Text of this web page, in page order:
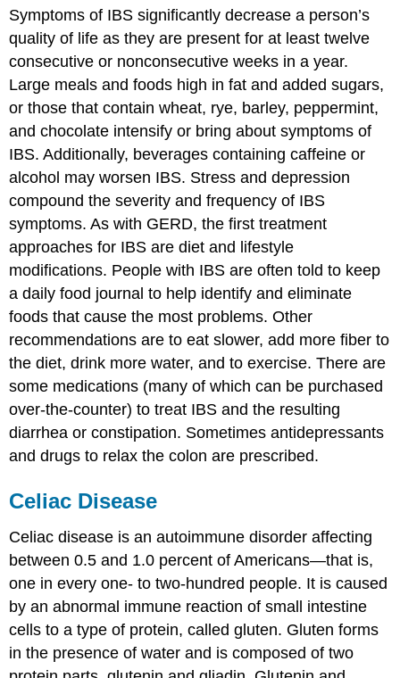
Symptoms of IBS significantly decrease a person’s
quality of life as they are present for at least twelve
consecutive or nonconsecutive weeks in a year.
Large meals and foods high in fat and added sugars,
or those that contain wheat, rye, barley, peppermint,
and chocolate intensify or bring about symptoms of
IBS. Additionally, beverages containing caffeine or
alcohol may worsen IBS. Stress and depression
compound the severity and frequency of IBS
symptoms. As with GERD, the first treatment
approaches for IBS are diet and lifestyle
modifications. People with IBS are often told to keep
a daily food journal to help identify and eliminate
foods that cause the most problems. Other
recommendations are to eat slower, add more fiber to
the diet, drink more water, and to exercise. There are
some medications (many of which can be purchased
over-the-counter) to treat IBS and the resulting
diarrhea or constipation. Sometimes antidepressants
and drugs to relax the colon are prescribed.
Celiac Disease
Celiac disease is an autoimmune disorder affecting
between 0.5 and 1.0 percent of Americans—that is,
one in every one- to two-hundred people. It is caused
by an abnormal immune reaction of small intestine
cells to a type of protein, called gluten. Gluten forms
in the presence of water and is composed of two